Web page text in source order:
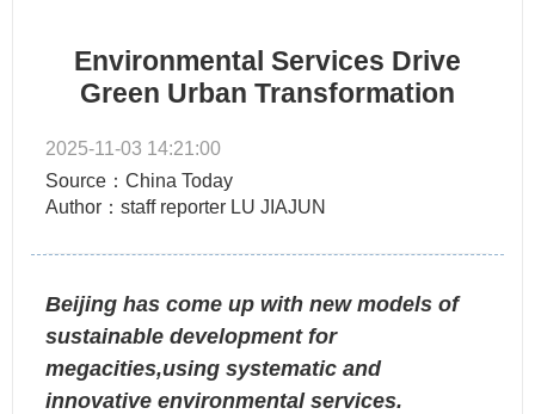
Environmental Services Drive
Green Urban Transformation
2025-11-03 14:21:00
Source：China Today
Author：staff reporter LU JIAJUN
Beijing has come up with new models of
sustainable development for
megacities,using systematic and
innovative environmental services.